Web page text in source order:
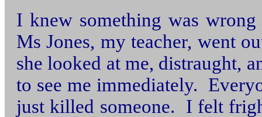
I knew something was
Ms Jones, my teacher, went
she looked at me, distraught,
to see me immediately.
just killed someone. I felt